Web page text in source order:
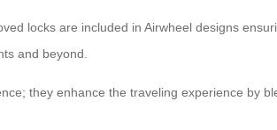
locks are included in Airwheel designs
and beyond.
they enhance the traveling experience by